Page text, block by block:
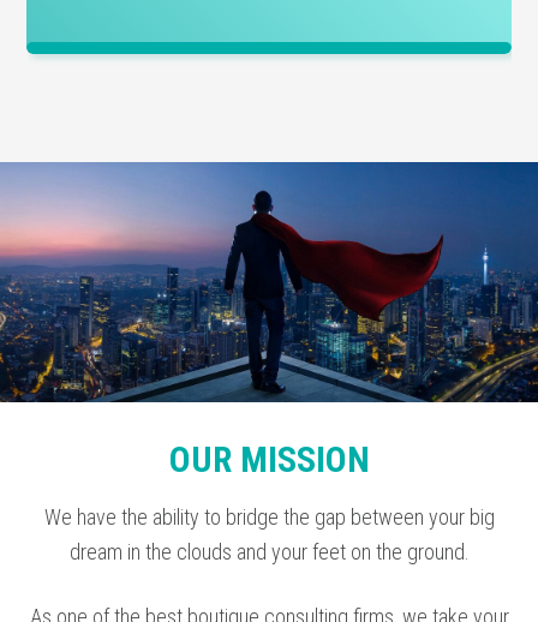
OUR MISSION
We have the ability to bridge the gap between your big
dream in the clouds and your feet on the ground.
As one of the best boutique consulting firms, we take your